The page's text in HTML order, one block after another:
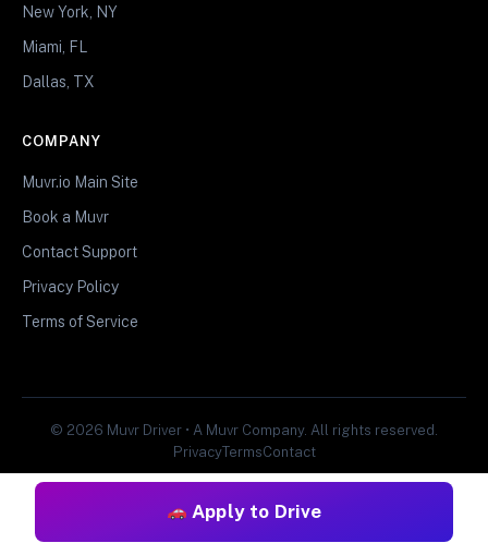
Apply to Drive
New York, NY
Miami, FL
Dallas, TX
COMPANY
Muvr.io Main Site
Book a Muvr
Contact Support
Privacy Policy
Terms of Service
© 2026 Muvr Driver • A Muvr Company. All rights reserved.
PrivacyTermsContact